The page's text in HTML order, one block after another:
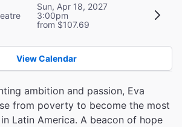
Sun, Apr 18, 2027
3:00pm
from $107.69
View Calendar
ambition and passion, Eva
from poverty to become the most
Latin America. A beacon of hope